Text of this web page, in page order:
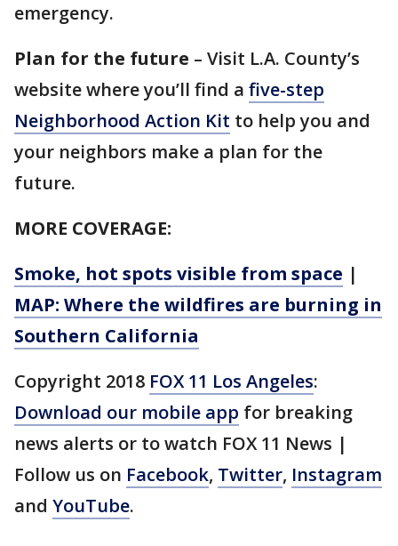
emergency.
Plan for the future – Visit L.A. County’s
website where you’ll find a five-step
Neighborhood Action Kit to help you and
your neighbors make a plan for the
future.
MORE COVERAGE:
Smoke, hot spots visible from space |
MAP: Where the wildfires are burning in
Southern California
Copyright 2018 FOX 11 Los Angeles:
Download our mobile app for breaking
news alerts or to watch FOX 11 News |
Follow us on Facebook, Twitter, Instagram
and YouTube.